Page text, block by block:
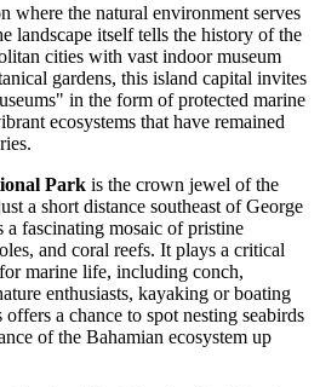
where the natural environment serves
landscape itself tells the history of the
cities with vast indoor museum
gardens, this island capital invites
in the form of protected marine
ecosystems that have remained
Park is the crown jewel of the
a short distance southeast of George
a fascinating mosaic of pristine
and coral reefs. It plays a critical
marine life, including conch,
enthusiasts, kayaking or boating
a chance to spot nesting seabirds
of the Bahamian ecosystem up